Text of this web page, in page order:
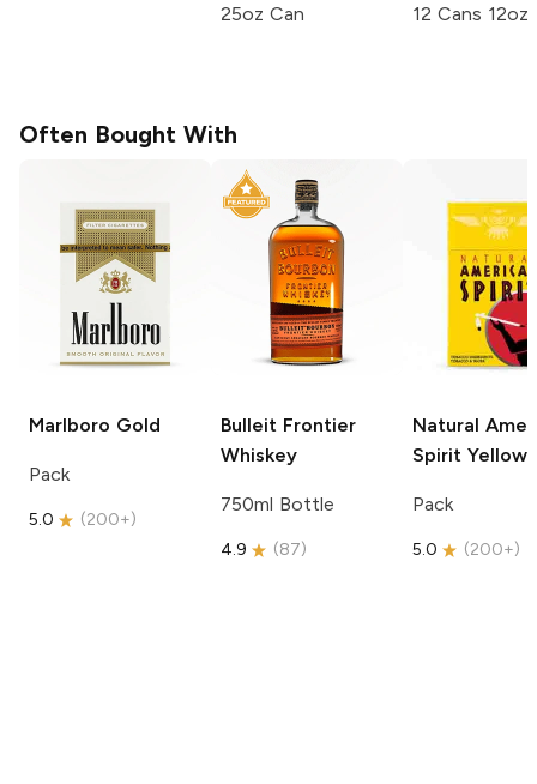
25oz Can 12 Cans 12oz
Often Bought With
Marlboro Gold
Pack
5.0 (200+)
Bulleit Frontier
Whiskey
750ml Bottle
4.9 (87)
Natural
Spirit Yellow
Pack
5.0 (200+)